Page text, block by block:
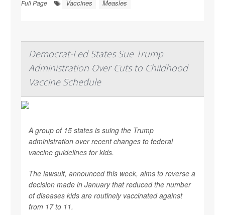
Full Page
Vaccines Measles
Democrat-Led States Sue Trump
Administration Over Cuts to Childhood
Vaccine Schedule
A group of 15 states is suing the Trump
administration over recent changes to federal
vaccine guidelines for kids.
The lawsuit, announced this week, aims to reverse a
decision made in January that reduced the number
of diseases kids are routinely vaccinated against
from 17 to 11.